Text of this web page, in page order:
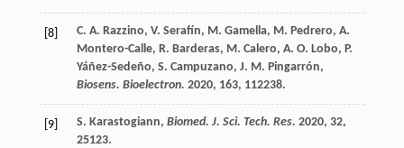
[8] C. A. Razzino, V. Serafín, M. Gamella, M. Pedrero, A.
Montero-Calle, R. Barderas, M. Calero, A. O. Lobo, P.
Yáñez-Sedeño, S. Campuzano, J. M. Pingarrón,
Biosens. Bioelectron. 2020, 163, 112238.
[9] S. Karastogiann, Biomed. J. Sci. Tech. Res. 2020, 32,
25123.